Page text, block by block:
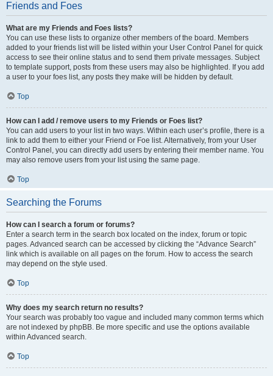
Friends and Foes
What are my Friends and Foes lists?
You can use these lists to organize other members of the board. Members
added to your friends list will be listed within your User Control Panel for quick
access to see their online status and to send them private messages. Subject
to template support, posts from these users may also be highlighted. If you add
a user to your foes list, any posts they make will be hidden by default.
Top
How can I add / remove users to my Friends or Foes list?
You can add users to your list in two ways. Within each user’s profile, there is a
link to add them to either your Friend or Foe list. Alternatively, from your User
Control Panel, you can directly add users by entering their member name. You
may also remove users from your list using the same page.
Top
Searching the Forums
How can I search a forum or forums?
Enter a search term in the search box located on the index, forum or topic
pages. Advanced search can be accessed by clicking the “Advance Search”
link which is available on all pages on the forum. How to access the search
may depend on the style used.
Top
Why does my search return no results?
Your search was probably too vague and included many common terms which
are not indexed by phpBB. Be more specific and use the options available
within Advanced search.
Top